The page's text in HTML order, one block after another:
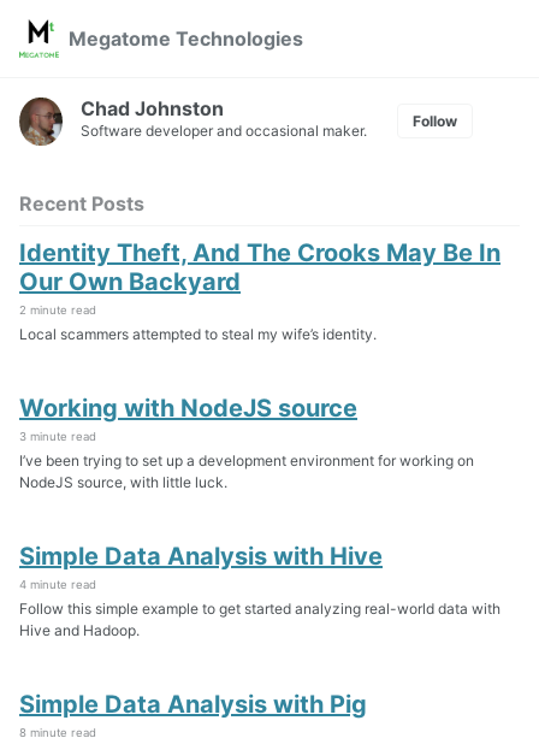
Skip
links
Skip
navigation
Skip
Skip
Megatome Technologies
Chad Johnston
Software developer and occasional maker.
Follow
Recent Posts
Identity Theft, And The Crooks May Be In
Our Own Backyard
2 minute read
Local scammers attempted to steal my wife’s identity.
Working with NodeJS source
3 minute read
I’ve been trying to set up a development environment for working on
NodeJS source, with little luck.
Simple Data Analysis with Hive
4 minute read
Follow this simple example to get started analyzing real-world data with
Hive and Hadoop.
Simple Data Analysis with Pig
8 minute read